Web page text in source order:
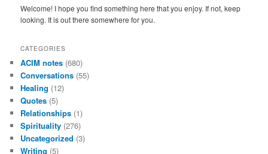
Welcome! I hope you find something here that you enjoy. If not, keep
looking. It is out there somewhere for you.
CATEGORIES
ACIM notes (680)
Conversations (55)
Healing (12)
Quotes (5)
Relationships (1)
Spirituality (276)
Uncategorized (3)
Writing (5)